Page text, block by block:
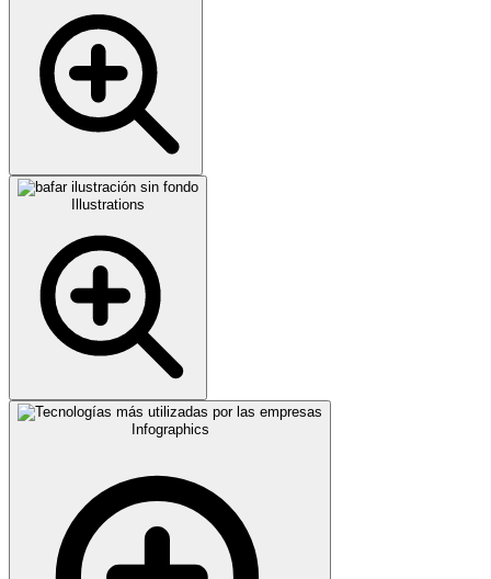
Illustrations
Infographics